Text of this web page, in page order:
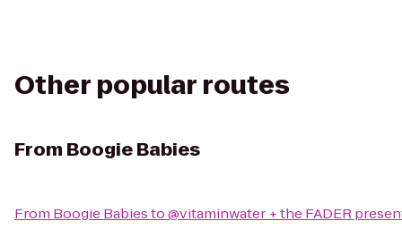
Other popular routes
From Boogie Babies
From Boogie Babiesto@vitaminwater + the FADER